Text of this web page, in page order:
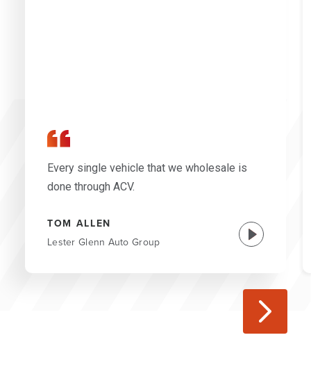
Every single vehicle that we wholesale is
done through ACV.
TOM ALLEN
Lester Glenn Auto Group